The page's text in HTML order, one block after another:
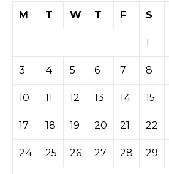
M
T W T F S
1
3 4 5 6 7 8
10 11 12 13 14 15
17 18 19 20 21 22
24 25 26 27 28 29